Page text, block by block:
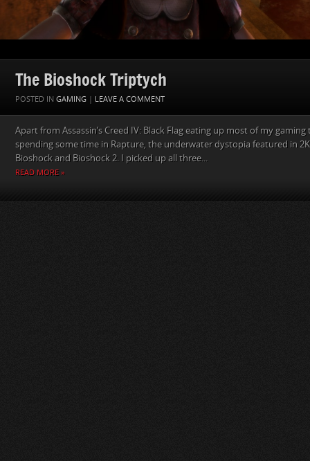
The Bioshock Triptych
POSTED IN GAMING | LEAVE A COMMENT
Apart from Assassin’s Creed IV: Black Flag eating up most of my gaming
spending some time in Rapture, the underwater dystopia featured in
Bioshock and Bioshock 2. I picked up all three...
READ MORE »